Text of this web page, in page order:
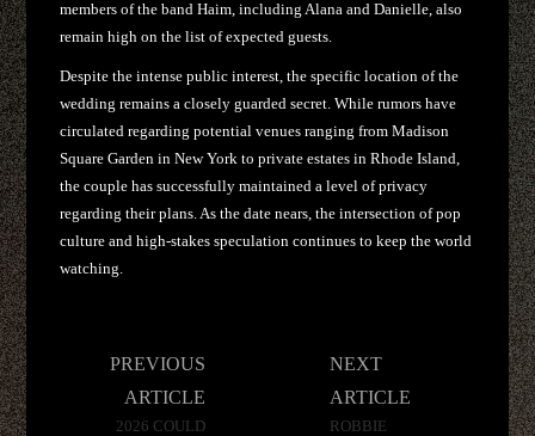
members of the band Haim, including Alana and Danielle, also
remain high on the list of expected guests.
Despite the intense public interest, the specific location of the
wedding remains a closely guarded secret. While rumors have
circulated regarding potential venues ranging from Madison
Square Garden in New York to private estates in Rhode Island,
the couple has successfully maintained a level of privacy
regarding their plans. As the date nears, the intersection of pop
culture and high-stakes speculation continues to keep the world
watching.
PREVIOUS
ARTICLE
2026 COULD
NEXT
ARTICLE
ROBBIE